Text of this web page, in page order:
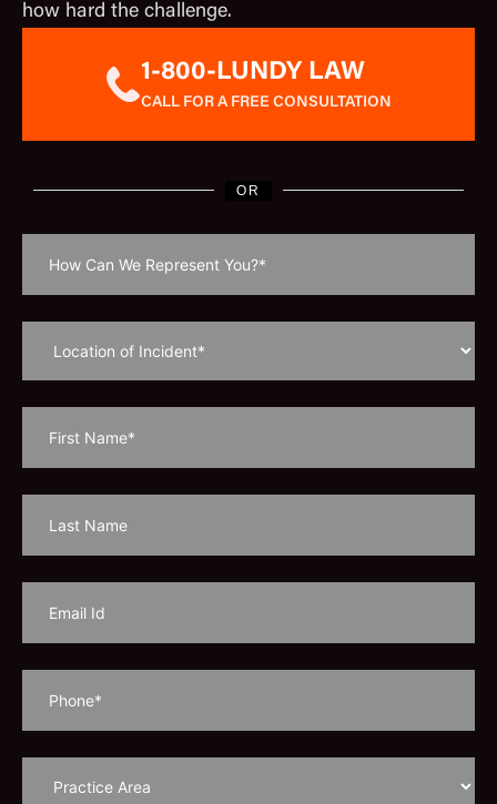
how hard the challenge.
1-800-LUNDY LAW
CALL FOR A FREE CONSULTATION
OR